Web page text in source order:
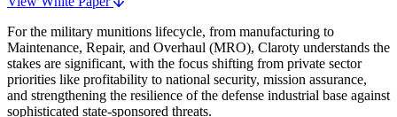
For the military munitions lifecycle, from manufacturing to
Maintenance, Repair, and Overhaul (MRO), Claroty understands the
stakes are significant, with the focus shifting from private sector
priorities like profitability to national security, mission assurance,
and strengthening the resilience of the defense industrial base against
sophisticated state-sponsored threats.